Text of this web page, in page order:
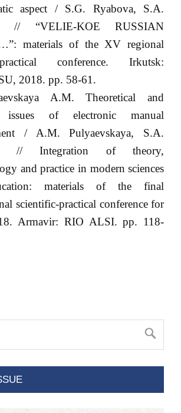
aspect / S.G. Ryabova, S.A.
// “VELIE-KOE RUSSIAN
materials of the XV regional
practical conference. Irkutsk:
2018. pp. 58-61.
A.M. Theoretical and
issues of electronic manual
/ A.M. Pulyaevskaya, S.A.
// Integration of theory,
and practice in modern sciences
materials of the final
scientific-practical conference for
Armavir: RIO ALSI. pp. 118-